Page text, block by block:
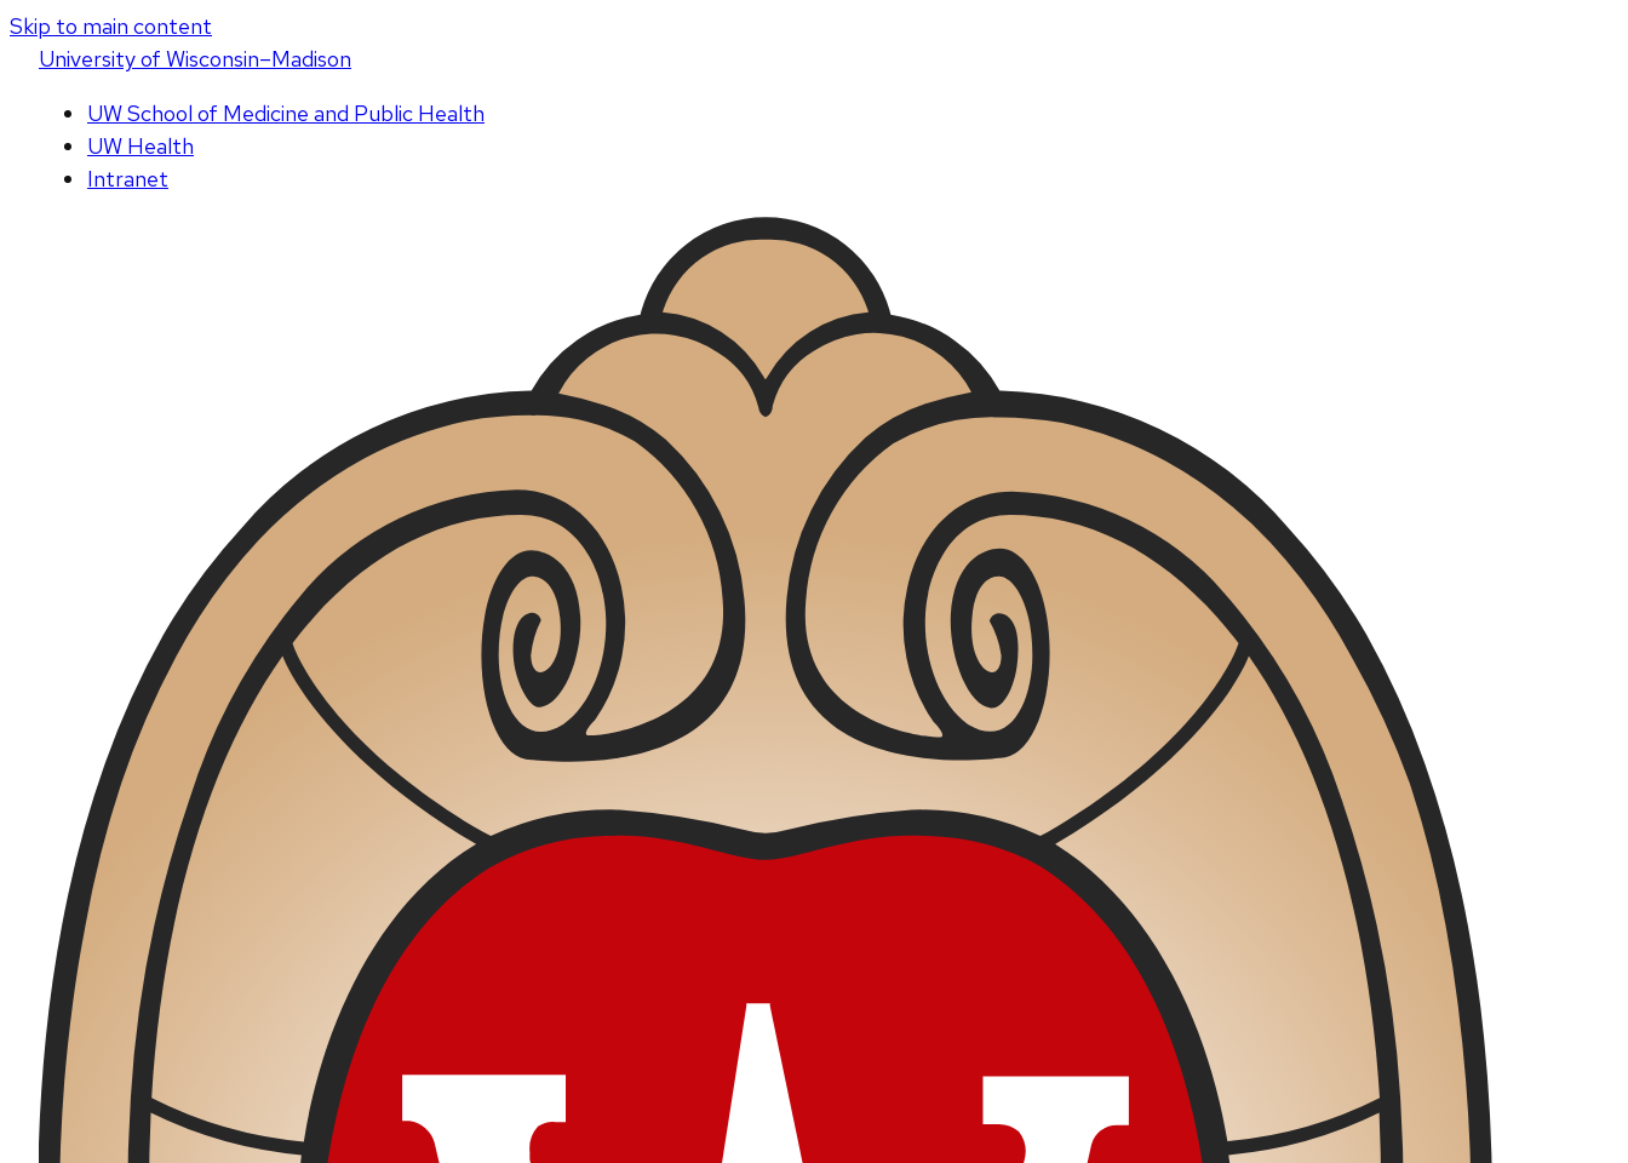
Skip to main content
Universityof Wisconsin–Madison
UW School of Medicine and Public Health
UW Health
Intranet